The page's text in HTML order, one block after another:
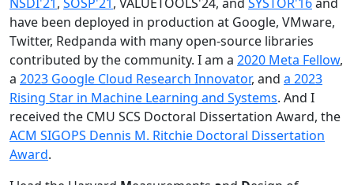
have been deployed in production at Google, VMware,
Twitter, Redpanda with many open-source libraries
contributed by the community. I am a 2020 Meta Fellow,
a 2023 Google Cloud Research Innovator, and a 2023
Rising Star in Machine Learning and Systems. And I
received the CMU SCS Doctoral Dissertation Award, the
ACM SIGOPS Dennis M. Ritchie Doctoral Dissertation
Award.